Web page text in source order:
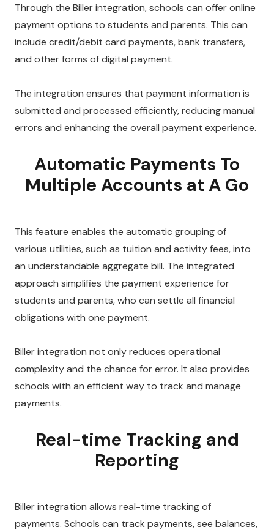
Through the Biller integration, schools can offer online
payment options to students and parents. This can
include credit/debit card payments, bank transfers,
and other forms of digital payment.
The integration ensures that payment information is
submitted and processed efficiently, reducing manual
errors and enhancing the overall payment experience.
Automatic Payments To
Multiple Accounts at A Go
This feature enables the automatic grouping of
various utilities, such as tuition and activity fees, into
an understandable aggregate bill. The integrated
approach simplifies the payment experience for
students and parents, who can settle all financial
obligations with one payment.
Biller integration not only reduces operational
complexity and the chance for error. It also provides
schools with an efficient way to track and manage
payments.
Real-time Tracking and
Reporting
Biller integration allows real-time tracking of
payments. Schools can track payments, see balances,